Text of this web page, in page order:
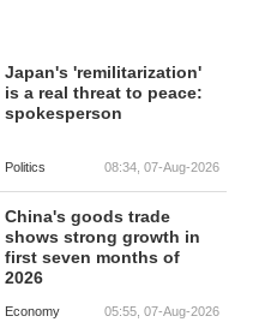
Japan's 'remilitarization'
is a real threat to peace:
spokesperson
Politics 08:34, 07-Aug-2026
China's goods trade
shows strong growth in
first seven months of
2026
Economy 05:55, 07-Aug-2026